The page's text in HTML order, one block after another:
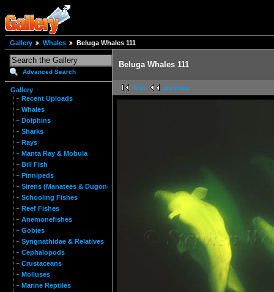
Gallery Whales Beluga Whales 111
Advanced Search
Gallery
Recent Uploads
Whales
Dolphins
Sharks
Rays
Manta Ray & Mobula
Bill Fish
Pinnipeds
Sirens (Manatees & Dugongs)
Schooling Fishes
Reef Fishes
Anemonefishes
Gobies
Syngnathidae & Relatives
Cephalopods
Crustaceans
Molluses
Marine Reptiles
Beluga Whales 111
first previous